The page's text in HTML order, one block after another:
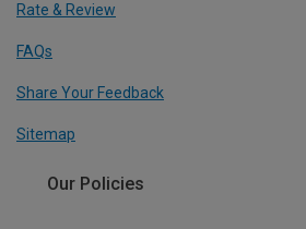
Rate & Review
FAQs
Share Your Feedback
Sitemap
Our Policies